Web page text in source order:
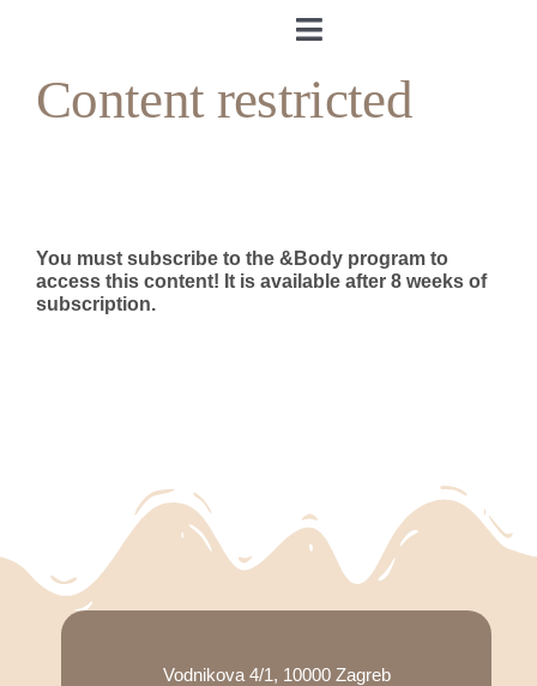
Toggle
Navigation
Home
&Body
Personal training
Content restricted
You must subscribe to the &Body program to
access this content! It is available after 8 weeks of
subscription.
Vodnikova 4/1, 10000 Zagreb